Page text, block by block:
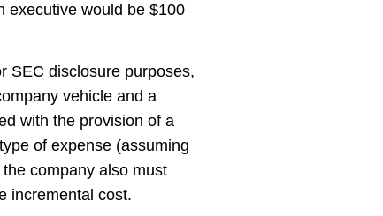
executive would be $100
SEC disclosure purposes,
vehicle and a
with the provision of a
of expense (assuming
company also must
incremental cost.